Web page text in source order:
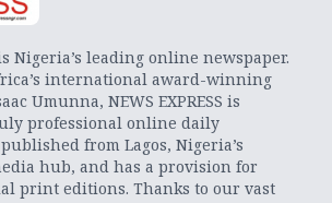
is Nigeria’s leading online newspaper.
international award-winning
Umunna, NEWS EXPRESS is
professional online daily
from Lagos, Nigeria’s
hub, and has a provision for
print editions. Thanks to our vast